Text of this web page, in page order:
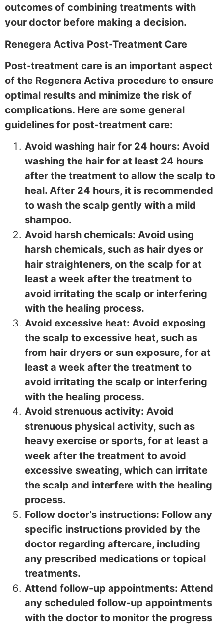
outcomes of combining treatments with
your doctor before making a decision.
Renegera Activa Post-Treatment Care
Post-treatment care is an important aspect
of the Regenera Activa procedure to ensure
optimal results and minimize the risk of
complications. Here are some general
guidelines for post-treatment care:
Avoid washing hair for 24 hours: Avoid
washing the hair for at least 24 hours
after the treatment to allow the scalp to
heal. After 24 hours, it is recommended
to wash the scalp gently with a mild
shampoo.
Avoid harsh chemicals: Avoid using
harsh chemicals, such as hair dyes or
hair straighteners, on the scalp for at
least a week after the treatment to
avoid irritating the scalp or interfering
with the healing process.
Avoid excessive heat: Avoid exposing
the scalp to excessive heat, such as
from hair dryers or sun exposure, for at
least a week after the treatment to
avoid irritating the scalp or interfering
with the healing process.
Avoid strenuous activity: Avoid
strenuous physical activity, such as
heavy exercise or sports, for at least a
week after the treatment to avoid
excessive sweating, which can irritate
the scalp and interfere with the healing
process.
Follow doctor’s instructions: Follow any
specific instructions provided by the
doctor regarding aftercare, including
any prescribed medications or topical
treatments.
Attend follow-up appointments: Attend
any scheduled follow-up appointments
with the doctor to monitor the progress